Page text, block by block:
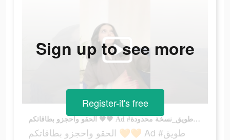
الحقو واحجزو بطاقاتكم 🧡🧡 Ad #طويق #طويق_نسخة محدودة
الحقو واحجزو بطاقاتكم 🧡🧡 Ad #طويق
Sign up to see more
Register-it's free